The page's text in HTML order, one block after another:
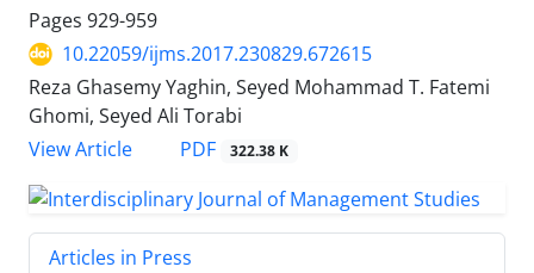
Pages 929-959
10.22059/ijms.2017.230829.672615
Reza Ghasemy Yaghin, Seyed Mohammad T. Fatemi
Ghomi, Seyed Ali Torabi
View Article
PDF 322.38 K
Articles in Press